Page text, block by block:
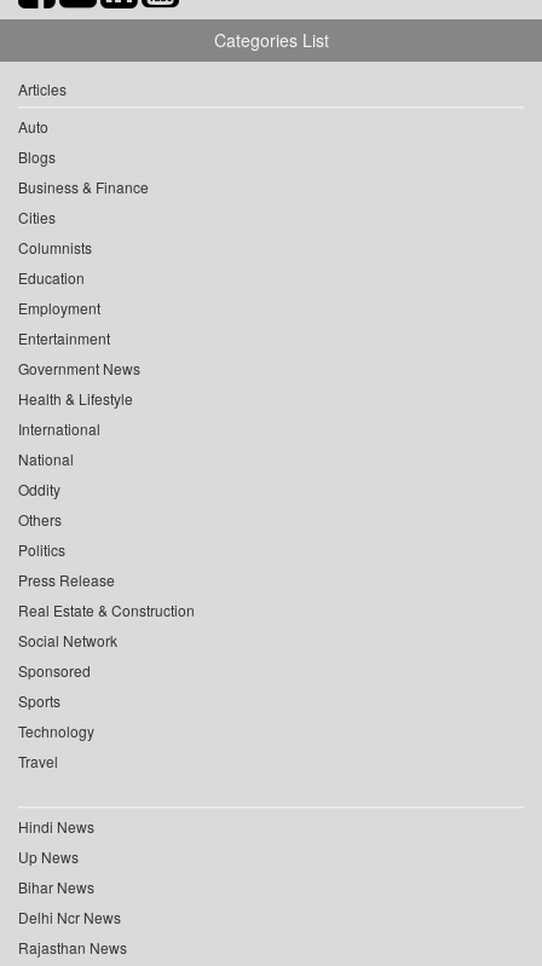
Categories List
Articles
Auto
Blogs
Business & Finance
Cities
Columnists
Education
Employment
Entertainment
Government News
Health & Lifestyle
International
National
Oddity
Others
Politics
Press Release
Real Estate & Construction
Social Network
Sponsored
Sports
Technology
Travel
Hindi News
Up News
Bihar News
Delhi Ncr News
Rajasthan News